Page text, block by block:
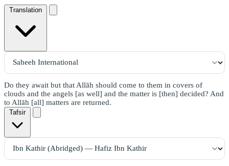
Translation
Do they await but that Allāh should come to them in covers of
clouds and the angels [as well] and the matter is [then] decided? And
to Allāh [all] matters are returned.
Tafsir